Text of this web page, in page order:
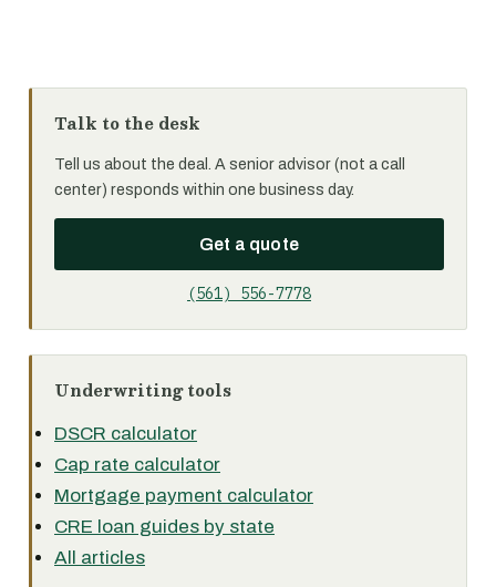
Talk to the desk
Tell us about the deal. A senior advisor (not a call
center) responds within one business day.
Get a quote
(561) 556-7778
Underwriting tools
DSCR calculator
Cap rate calculator
Mortgage payment calculator
CRE loan guides by state
All articles